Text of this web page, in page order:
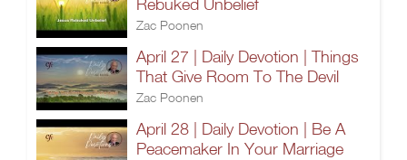
Rebuked Unbelief
Zac Poonen
April 27 | Daily Devotion | Things
That Give Room To The Devil
Zac Poonen
April 28 | Daily Devotion | Be A
Peacemaker In Your Marriage